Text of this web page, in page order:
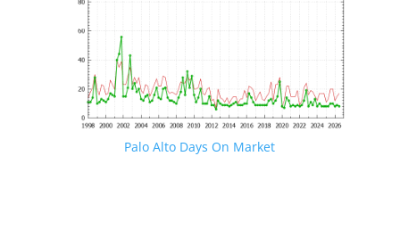
Palo Alto Days On Market